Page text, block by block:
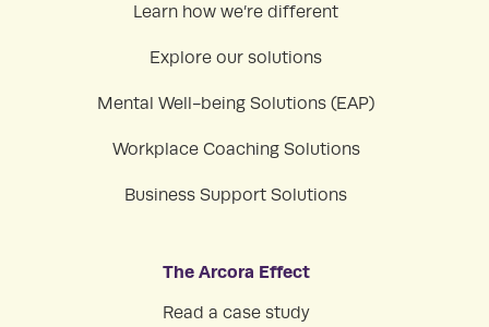
Learn how we’re different
Explore our solutions
Mental Well-being Solutions (EAP)
Workplace Coaching Solutions
Business Support Solutions
The Arcora Effect
Read a case study